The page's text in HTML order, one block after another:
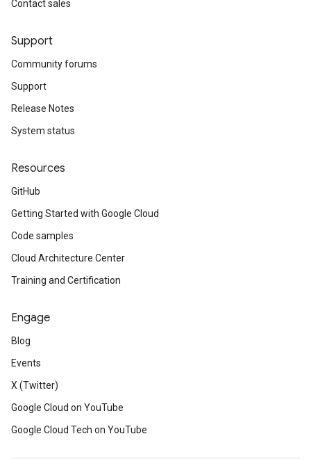
Contact sales
Support
Community forums
Support
Release Notes
System status
Resources
GitHub
Getting Started with Google Cloud
Code samples
Cloud Architecture Center
Training and Certification
Engage
Blog
Events
X (Twitter)
Google Cloud on YouTube
Google Cloud Tech on YouTube